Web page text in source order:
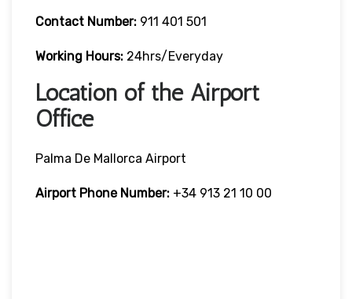
Contact Number: 911 401 501
Working Hours: 24hrs/Everyday
Location of the Airport
Office
Palma De Mallorca Airport
Airport Phone Number: +34 913 21 10 00